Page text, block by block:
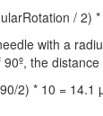
/ 2)
with a
the distance
2) * 10 = 14.1